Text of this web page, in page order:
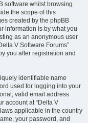
software whilst browsing
the scope of this
created by the phpBB
information is by what you
as an anonymous user
V Software Forums”
you after registration and
identifiable name
used for logging into your
valid email address
account at “Delta V
applicable in the country
your password, and